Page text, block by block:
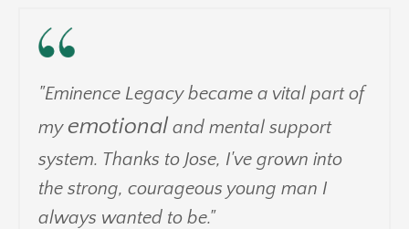
"Eminence Legacy became a vital part of
myemotional and mental support
system. Thanks to Jose, I've grown into
the strong, courageous young man I
always wanted to be."